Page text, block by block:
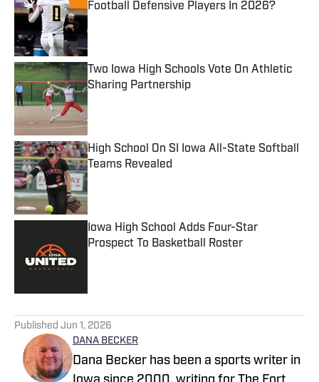
Football Defensive Players In 2026?
Published by on Invalid Date
Two Iowa High Schools Vote On Athletic
Sharing Partnership
High School On SI Iowa All-State Softball
Teams Revealed
Published by on Invalid Date
Iowa High School Adds Four-Star
Prospect To Basketball Roster
Published Jun 1, 2026
DANA BECKER
Dana Becker has been a sports writer in